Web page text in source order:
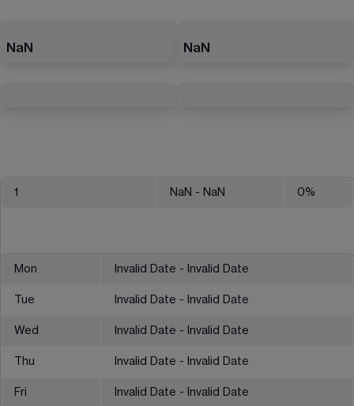
NaN NaN
1 NaN - NaN 0%
Mon Invalid Date - Invalid Date
Tue Invalid Date - Invalid Date
Wed Invalid Date - Invalid Date
Thu Invalid Date - Invalid Date
Fri Invalid Date - Invalid Date